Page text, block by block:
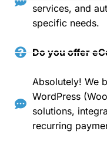
services, and
specific needs.
Do you offer
Absolutely! We
WordPress
solutions,
recurring